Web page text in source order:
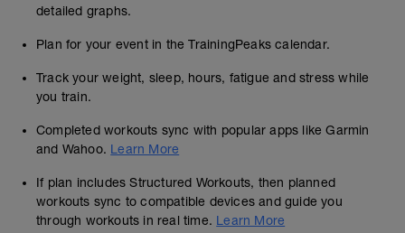
detailed graphs.
Plan for your event in the TrainingPeaks calendar.
Track your weight, sleep, hours, fatigue and stress while
you train.
Completed workouts sync with popular apps like Garmin
and Wahoo. Learn More
If plan includes Structured Workouts, then planned
workouts sync to compatible devices and guide you
through workouts in real time. Learn More